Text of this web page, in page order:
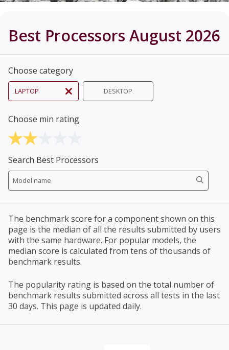
Best Processors August 2026
Choose category
LAPTOP DESKTOP
Choose min rating
Search Best Processors
The benchmark score for a component shown on this
page is the median of all the results submitted by users
with the same hardware. For popular models, the
median score is calculated from tens of thousands of
benchmark results.
The popularity rating is based on the total number of
benchmark results submitted across all tests in the last
30 days. This page is updated daily.